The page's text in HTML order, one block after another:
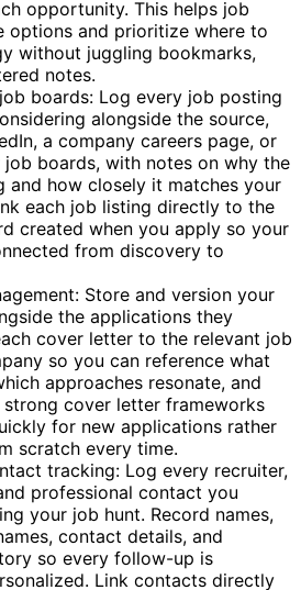
opportunity. This helps job
options and prioritize where to
without juggling bookmarks,
notes.
boards: Log every job posting
alongside the source,
a company careers page, or
boards, with notes on why the
and how closely it matches your
each job listing directly to the
created when you apply so your
from discovery to
Store and version your
the applications they
cover letter to the relevant job
so you can reference what
approaches resonate, and
cover letter frameworks
for new applications rather
scratch every time.
tracking: Log every recruiter,
professional contact you
your job hunt. Record names,
contact details, and
so every follow-up is
Link contacts directly